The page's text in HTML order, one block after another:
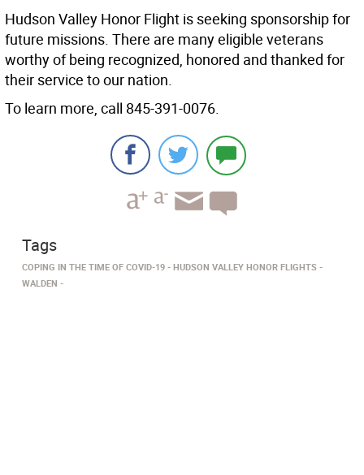
Hudson Valley Honor Flight is seeking sponsorship for
future missions. There are many eligible veterans
worthy of being recognized, honored and thanked for
their service to our nation.
To learn more, call 845-391-0076.
Tags
COPING IN THE TIME OF COVID-19
HUDSON VALLEY HONOR FLIGHTS
WALDEN